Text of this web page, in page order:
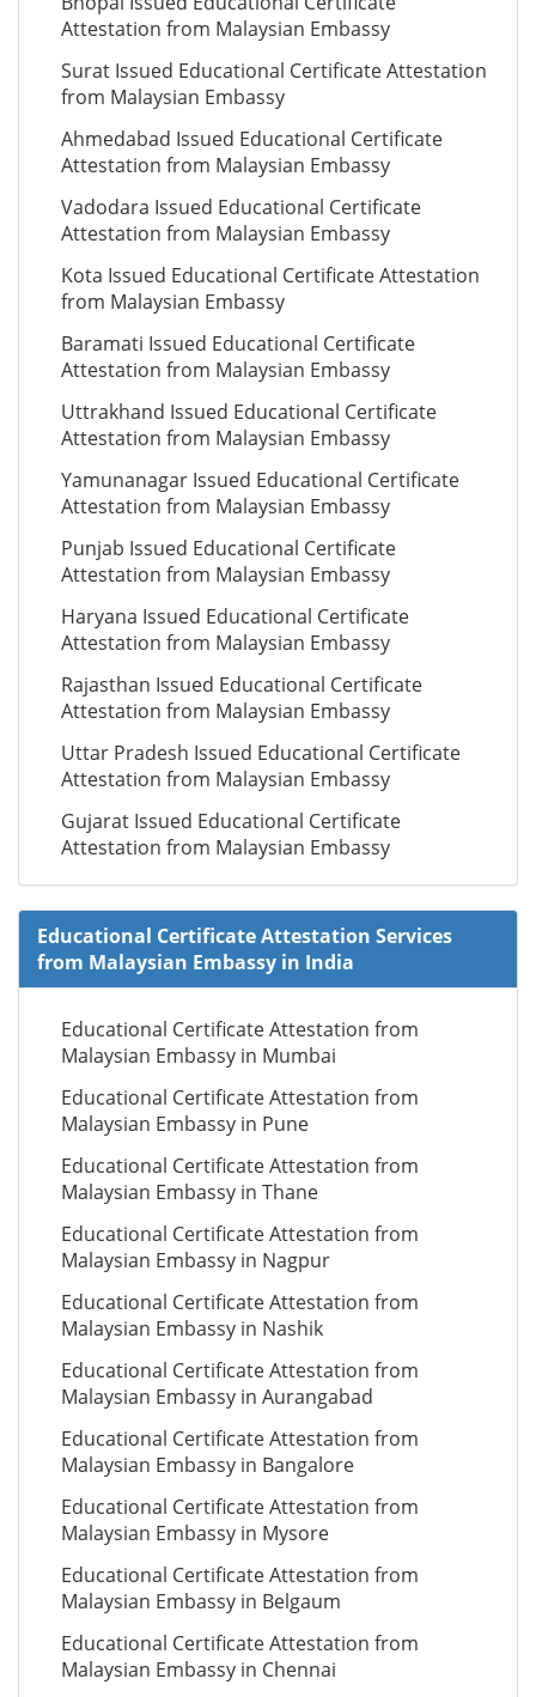
Attestation from Malaysian Embassy
Surat Issued Educational Certificate Attestation
from Malaysian Embassy
Ahmedabad Issued Educational Certificate
Attestation from Malaysian Embassy
Vadodara Issued Educational Certificate
Attestation from Malaysian Embassy
Kota Issued Educational Certificate Attestation
from Malaysian Embassy
Baramati Issued Educational Certificate
Attestation from Malaysian Embassy
Uttrakhand Issued Educational Certificate
Attestation from Malaysian Embassy
Yamunanagar Issued Educational Certificate
Attestation from Malaysian Embassy
Punjab Issued Educational Certificate
Attestation from Malaysian Embassy
Haryana Issued Educational Certificate
Attestation from Malaysian Embassy
Rajasthan Issued Educational Certificate
Attestation from Malaysian Embassy
Uttar Pradesh Issued Educational Certificate
Attestation from Malaysian Embassy
Gujarat Issued Educational Certificate
Attestation from Malaysian Embassy
Educational Certificate Attestation Services
from Malaysian Embassy in India
Educational Certificate Attestation from
Malaysian Embassy in Mumbai
Educational Certificate Attestation from
Malaysian Embassy in Pune
Educational Certificate Attestation from
Malaysian Embassy in Thane
Educational Certificate Attestation from
Malaysian Embassy in Nagpur
Educational Certificate Attestation from
Malaysian Embassy in Nashik
Educational Certificate Attestation from
Malaysian Embassy in Aurangabad
Educational Certificate Attestation from
Malaysian Embassy in Bangalore
Educational Certificate Attestation from
Malaysian Embassy in Mysore
Educational Certificate Attestation from
Malaysian Embassy in Belgaum
Educational Certificate Attestation from
Malaysian Embassy in Chennai